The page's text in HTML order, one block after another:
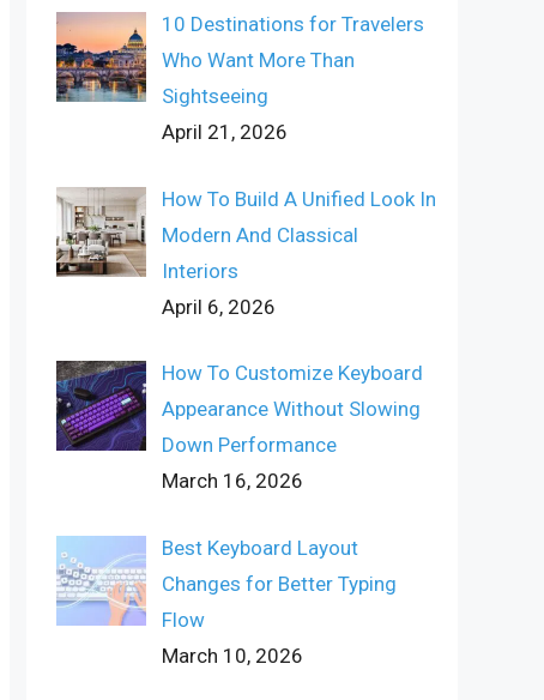
10 Destinations for Travelers
Who Want More Than
Sightseeing
April 21, 2026
How To Build A Unified Look In
Modern And Classical
Interiors
April 6, 2026
How To Customize Keyboard
Appearance Without Slowing
Down Performance
March 16, 2026
Best Keyboard Layout
Changes for Better Typing
Flow
March 10, 2026